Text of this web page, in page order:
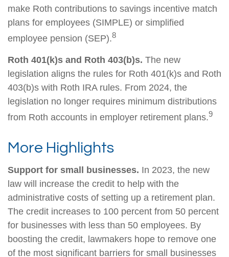
make Roth contributions to savings incentive match
plans for employees (SIMPLE) or simplified
employee pension (SEP).8
Roth 401(k)s and Roth 403(b)s. The new
legislation aligns the rules for Roth 401(k)s and Roth
403(b)s with Roth IRA rules. From 2024, the
legislation no longer requires minimum distributions
from Roth accounts in employer retirement plans.9
More Highlights
Support for small businesses. In 2023, the new
law will increase the credit to help with the
administrative costs of setting up a retirement plan.
The credit increases to 100 percent from 50 percent
for businesses with less than 50 employees. By
boosting the credit, lawmakers hope to remove one
of the most significant barriers for small businesses